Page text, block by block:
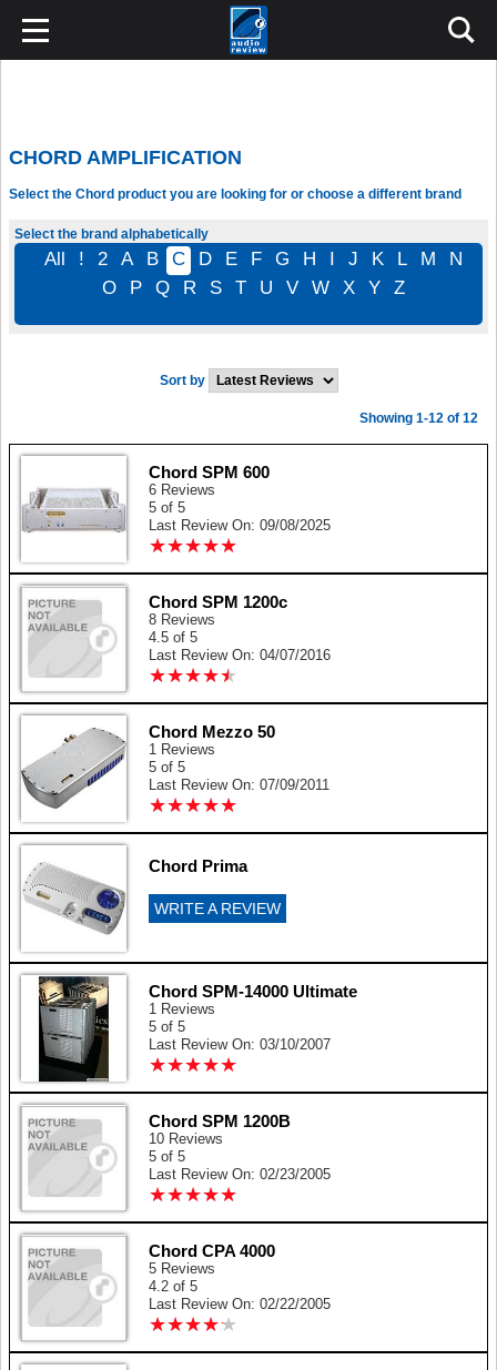
CHORD AMPLIFICATION
Select the Chord product you are looking for or choose a different brand
Select the brand alphabetically
All ! 2 A B C D E F G H I J K L M
N
O
P Q R S T U V W X Y Z
Sort by
Showing 1-12 of 12
Chord SPM 600
6 Reviews
5 of 5
Last Review On: 09/08/2025
★★★★★
★★★★★
Chord SPM 1200c
8 Reviews
4.5 of 5
Last Review On: 04/07/2016
★★★★★
★★★★★
Chord Mezzo 50
1 Reviews
5 of 5
Last Review On: 07/09/2011
★★★★★
★★★★★
Chord Prima
WRITE A REVIEW
Chord SPM-14000 Ultimate
1 Reviews
5 of 5
Last Review On: 03/10/2007
★★★★★
★★★★★
Chord SPM 1200B
10 Reviews
5 of 5
Last Review On: 02/23/2005
★★★★★
★★★★★
Chord CPA 4000
5 Reviews
4.2 of 5
Last Review On: 02/22/2005
★★★★★
★★★★★